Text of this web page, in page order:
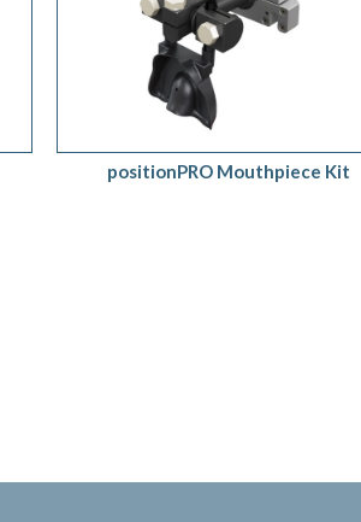
ADD TO QUOTE / QUICK VIEW
positionPRO Mouthpiece Kit